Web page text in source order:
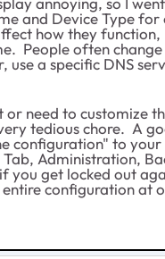
and Device Type for
how they function,
People often
use a specific DNS
or need to customize
tedious chore. A
configuration" to
Administration,
you get locked out
configuration at